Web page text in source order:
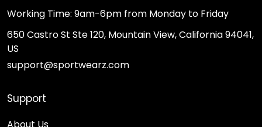
Working Time: 9am-6pm from Monday to Friday
650 Castro St Ste 120, Mountain View, California 94041,
US
support@sportwearz.com
Support